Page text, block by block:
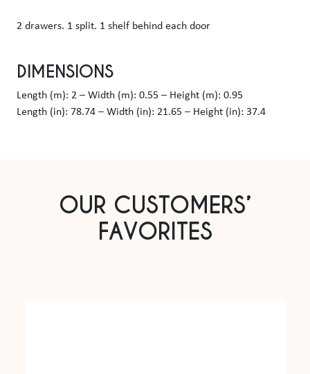
2 drawers. 1 split. 1 shelf behind each door
DIMENSIONS
Length (m): 2 – Width (m): 0.55 – Height (m): 0.95
Length (in): 78.74 – Width (in): 21.65 – Height (in): 37.4
OUR CUSTOMERS’
FAVORITES